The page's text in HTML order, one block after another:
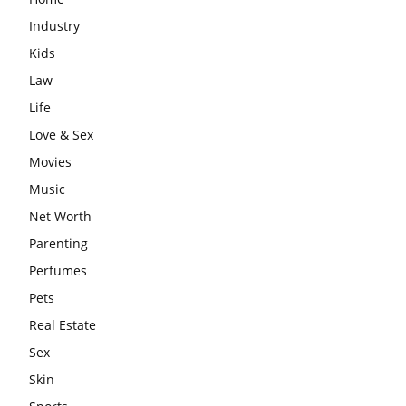
Industry
Kids
Law
Life
Love & Sex
Movies
Music
Net Worth
Parenting
Perfumes
Pets
Real Estate
Sex
Skin